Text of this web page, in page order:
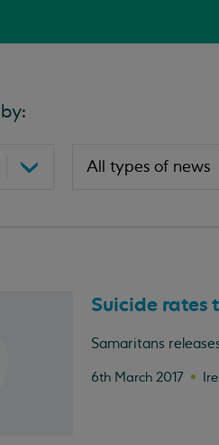
Suicide rates
Samaritans
6th March 2017